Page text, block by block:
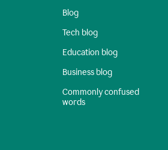
Blog
Tech blog
Education blog
Business blog
Commonly confused
words